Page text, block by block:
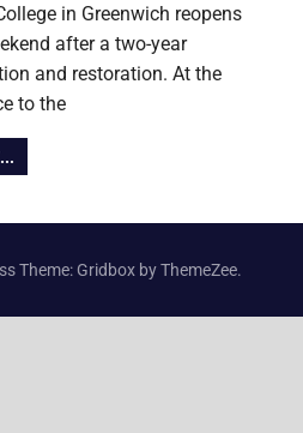
in Greenwich reopens
after a two-year
and restoration. At the
to the
Theme: Gridbox by ThemeZee.